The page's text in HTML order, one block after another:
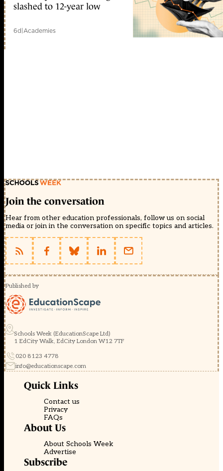
slashed to 12-year low
6d|Academies
Join the conversation
Hear from other education professionals, follow us on social
media or join in the conversation on specific topics and articles.
Published by
Schools Week (EducationScape Ltd)
1 EdCity Walk, EdCity London W12 7TF
020 8123 4778
info@educationscape.com
Quick Links
Contact us
Privacy
FAQs
About Us
About Schools Week
Advertise
Subscribe